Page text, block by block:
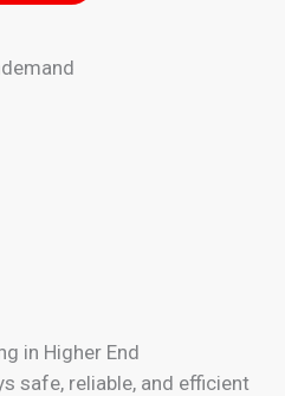
in Higher End
safe, reliable, and efficient